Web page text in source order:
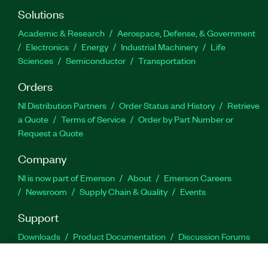
Solutions
Academic & Research
Aerospace, Defense, & Government
Electronics
Energy Industrial Machinery
Life
Sciences
Semiconductor Transportation
Orders
NI Distribution Partners Order Status and History
Retrieve
a Quote
Terms of Service
Order by Part Number or
Request a Quote
Company
NI is now part of Emerson About
Emerson Careers
Newsroom
Supply Chain & Quality Events
Support
Downloads Product Documentation
Discussion Forums